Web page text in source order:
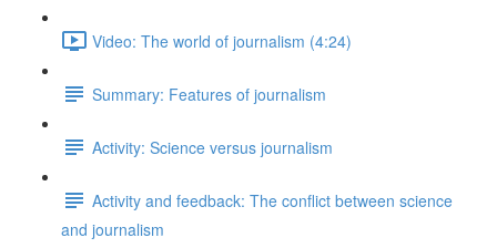
Video: The world of journalism (4:24)
Summary: Features of journalism
Activity: Science versus journalism
Activity and feedback: The conflict between science
and journalism